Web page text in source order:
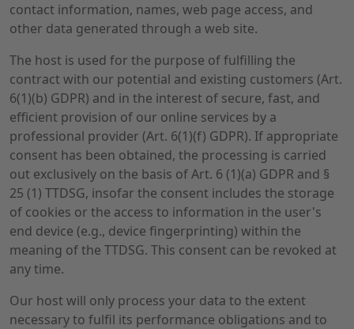
contact information, names, web page access, and
other data generated through a web site.
The host is used for the purpose of fulfilling the
contract with our potential and existing customers (Art.
6(1)(b) GDPR) and in the interest of secure, fast, and
efficient provision of our online services by a
professional provider (Art. 6(1)(f) GDPR). If appropriate
consent has been obtained, the processing is carried
out exclusively on the basis of Art. 6 (1)(a) GDPR and §
25 (1) TTDSG, insofar the consent includes the storage
of cookies or the access to information in the user's
end device (e.g., device fingerprinting) within the
meaning of the TTDSG. This consent can be revoked at
any time.
Our host will only process your data to the extent
necessary to fulfil its performance obligations and to